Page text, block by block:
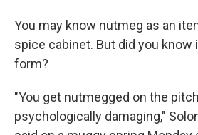
You may know nutmeg as an
spice cabinet. But did you
form?
"You get nutmegged on the
psychologically damaging,"